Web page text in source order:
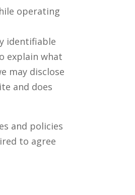
operating
identifiable
explain what
may disclose
and does
and policies
to agree